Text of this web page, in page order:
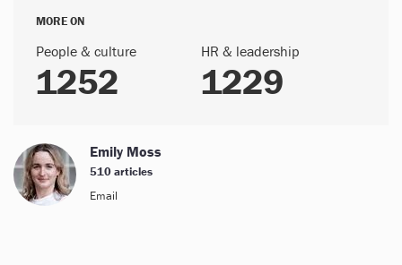
MORE ON
People & culture
1252
HR & leadership
1229
Emily Moss
510 articles
Email